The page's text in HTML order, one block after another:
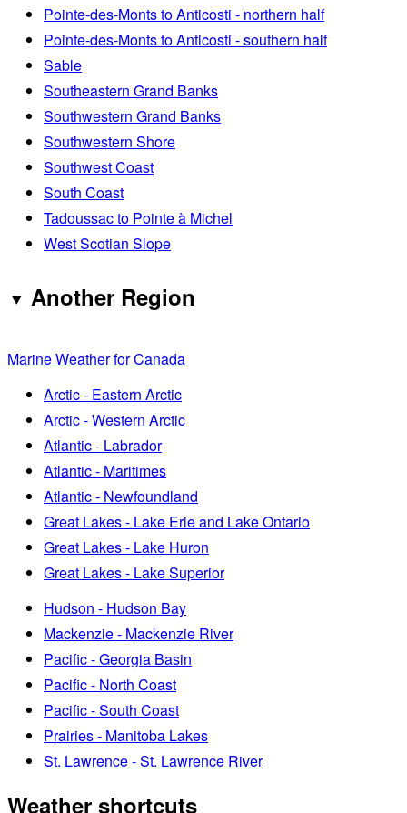
Pointe-des-Monts to Anticosti - northern half
Pointe-des-Monts to Anticosti - southern half
Sable
Southeastern Grand Banks
Southwestern Grand Banks
Southwestern Shore
Southwest Coast
South Coast
Tadoussac to Pointe à Michel
West Scotian Slope
Another Region
Marine Weather for Canada
Arctic - Eastern Arctic
Arctic - Western Arctic
Atlantic - Labrador
Atlantic - Maritimes
Atlantic - Newfoundland
Great Lakes - Lake Erie and Lake Ontario
Great Lakes - Lake Huron
Great Lakes - Lake Superior
Hudson - Hudson Bay
Mackenzie - Mackenzie River
Pacific - Georgia Basin
Pacific - North Coast
Pacific - South Coast
Prairies - Manitoba Lakes
St. Lawrence - St. Lawrence River
Weather shortcuts